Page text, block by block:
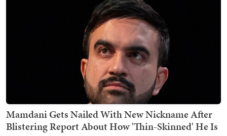
Mamdani Gets Nailed With New Nickname After
Blistering Report About How 'Thin-Skinned' He Is